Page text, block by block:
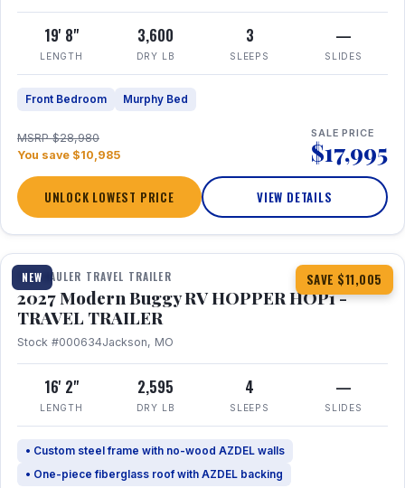
19' 8"
LENGTH
3,600
DRY LB
3
SLEEPS
—
SLIDES
Front Bedroom Murphy Bed
MSRP $28,980
You save $10,985
SALE PRICE
$17,995
UNLOCK LOWEST PRICE VIEW DETAILS
NEW SAVE $11,005
1 / 11
TOY HAULER TRAVEL TRAILER
2027 Modern Buggy RV HOPPER HOP1 -
TRAVEL TRAILER
Stock #000634Jackson, MO
16' 2"
LENGTH
2,595
DRY LB
4
SLEEPS
—
SLIDES
• Custom steel frame with no-wood AZDEL walls
• One-piece fiberglass roof with AZDEL backing